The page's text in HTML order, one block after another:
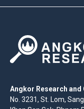
Angkor Research
No. 3231, St. Lom,